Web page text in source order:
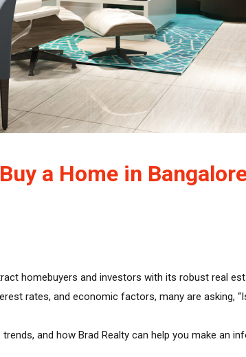
a Home in
homebuyers and investors with its robust real
rates, and economic factors, many are asking,
and how Brad Realty can help you make an